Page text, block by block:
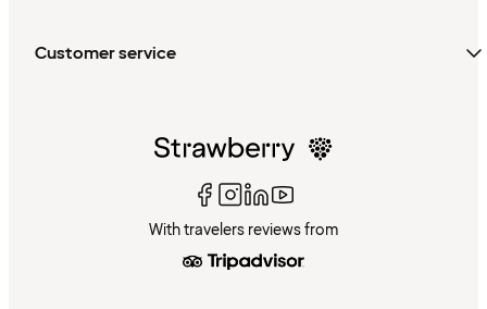
Customer service
With travelers reviews from